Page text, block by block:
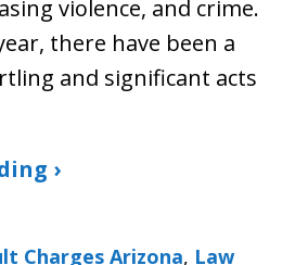
violence, and crime.
there have been a
and significant acts
›
Charges Arizona, Law